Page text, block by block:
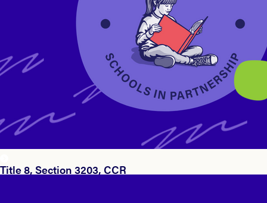
Title 8, Section 3203, CCR